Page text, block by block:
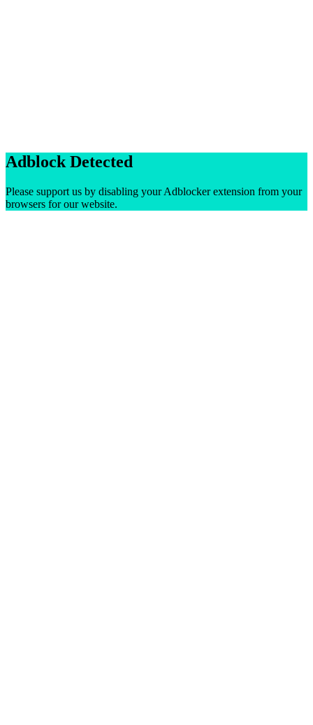
Adblock Detected
Please support us by disabling your Adblocker extension from your
browsers for our website.